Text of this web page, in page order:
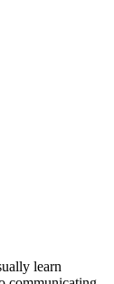
learn